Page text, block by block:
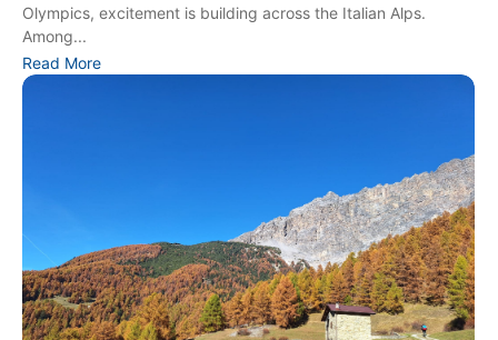
Olympics, excitement is building across the Italian Alps.
Among...
Read More